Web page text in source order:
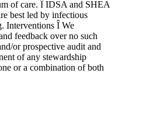
of care. Î IDSA and SHEA
best led by infectious
Interventions Î We
feedback over no such
or prospective audit and
of any stewardship
or a combination of both
suggest against relying
L). • Passive